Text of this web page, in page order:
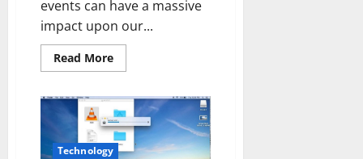
events can have a massive
impact upon our...
Read MoreRead
more
and
our
brains
Technology